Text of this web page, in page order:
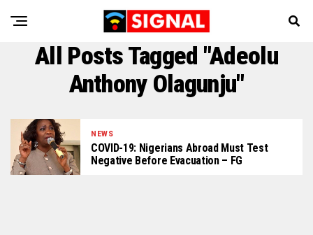
All Posts Tagged "Adeolu
Anthony Olagunju"
NEWS
COVID-19: Nigerians Abroad Must Test
Negative Before Evacuation – FG